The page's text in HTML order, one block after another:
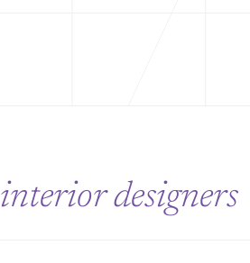
interior designers